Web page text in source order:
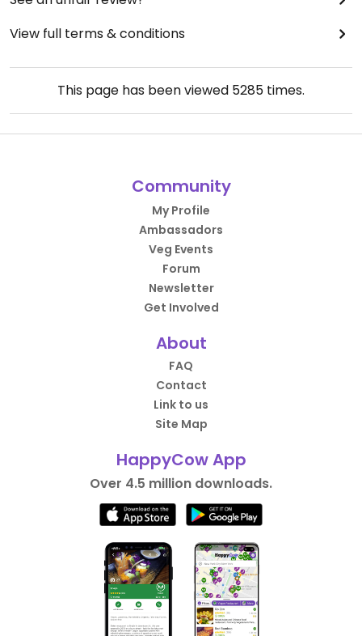
View full terms & conditions
This page has been viewed 5285 times.
Community
My Profile
Ambassadors
Veg Events
Forum
Newsletter
Get Involved
About
FAQ
Contact
Link to us
Site Map
HappyCow App
Over 4.5 million downloads.